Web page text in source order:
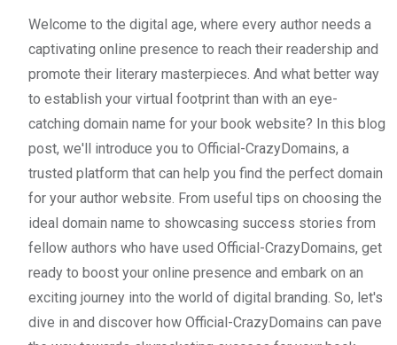
Welcome to the digital age, where every author needs a
captivating online presence to reach their readership and
promote their literary masterpieces. And what better way
to establish your virtual footprint than with an eye-
catching domain name for your book website? In this blog
post, we'll introduce you to Official-CrazyDomains, a
trusted platform that can help you find the perfect domain
for your author website. From useful tips on choosing the
ideal domain name to showcasing success stories from
fellow authors who have used Official-CrazyDomains, get
ready to boost your online presence and embark on an
exciting journey into the world of digital branding. So, let's
dive in and discover how Official-CrazyDomains can pave